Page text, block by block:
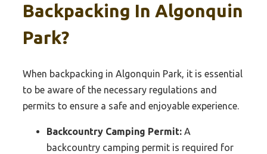
Backpacking In Algonquin
Park?
When backpacking in Algonquin Park, it is essential
to be aware of the necessary regulations and
permits to ensure a safe and enjoyable experience.
Backcountry Camping Permit: A
backcountry camping permit is required for